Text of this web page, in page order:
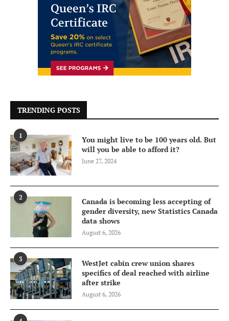
TRENDING POSTS
1
You might live to be 100 years old. But
will you be able to afford it?
June 27, 2024
2
Canada is becoming less accepting of
gender diversity, new Statistics Canada
data shows
August 6, 2026
3
WestJet cabin crew union shares
specifics of deal reached with airline
after strike
August 6, 2026